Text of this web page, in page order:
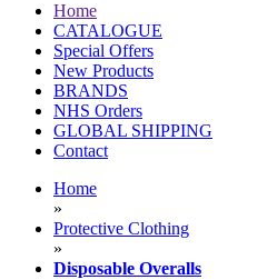
Home
CATALOGUE
Special Offers
New Products
BRANDS
NHS Orders
GLOBAL SHIPPING
Contact
Home
»
Protective Clothing
»
Disposable Overalls